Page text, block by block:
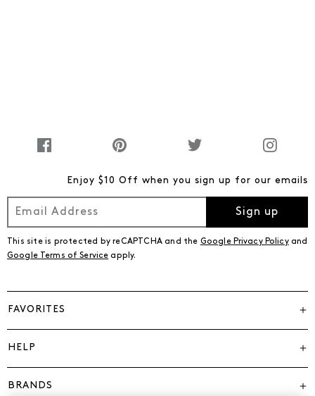
Enjoy $10 Off when you sign up for our emails
Sign up
This site is protected by reCAPTCHA and the Google Privacy Policyand
Google Terms of Service apply.
FAVORITES
HELP
BRANDS